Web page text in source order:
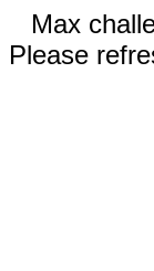
Max
Please